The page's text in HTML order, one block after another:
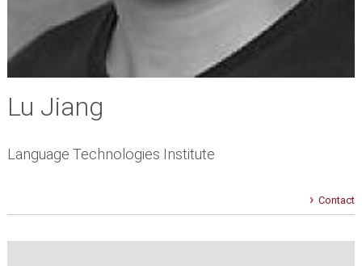
Lu Jiang
Language Technologies Institute
Contact